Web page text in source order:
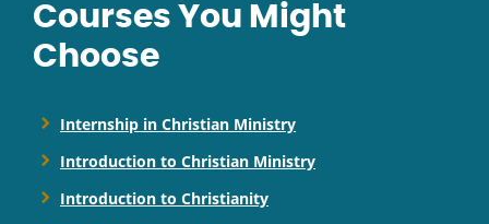
Courses You Might
Choose
Internship in Christian Ministry
Introduction to Christian Ministry
Introduction to Christianity